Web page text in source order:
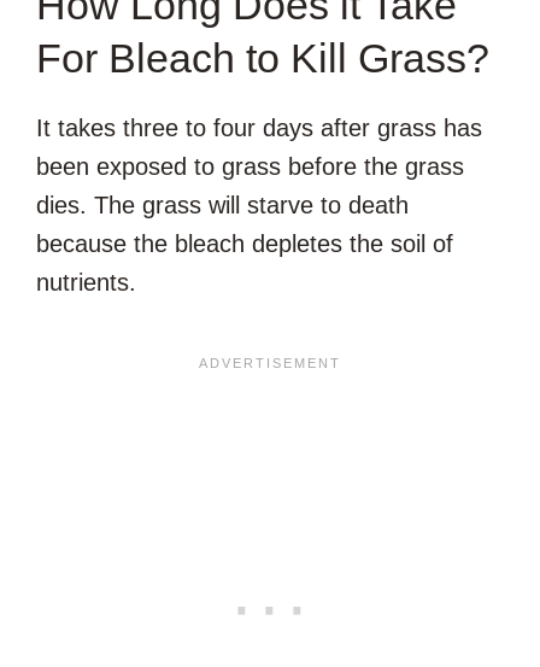
For Bleach to Kill Grass?
It takes three to four days after grass has
been exposed to grass before the grass
dies. The grass will starve to death
because the bleach depletes the soil of
nutrients.